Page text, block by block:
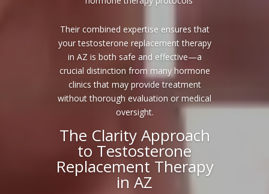
Their combined expertise ensures that
your testosterone replacement therapy
in AZ is both safe and effective—a
crucial distinction from many hormone
clinics that may provide treatment
without thorough evaluation or medical
oversight.
The Clarity Approach
to Testosterone
Replacement Therapy
in AZ